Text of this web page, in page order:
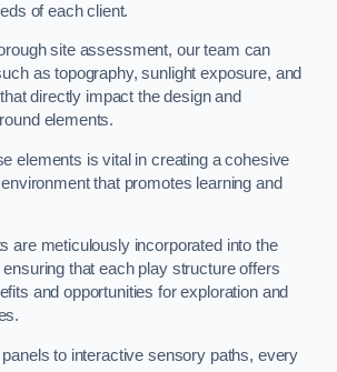
of each client.
site assessment, our team can
as topography, sunlight exposure, and
directly impact the design and
elements.
elements is vital in creating a cohesive
that promotes learning and
are meticulously incorporated into the
that each play structure offers
and opportunities for exploration and
to interactive sensory paths, every